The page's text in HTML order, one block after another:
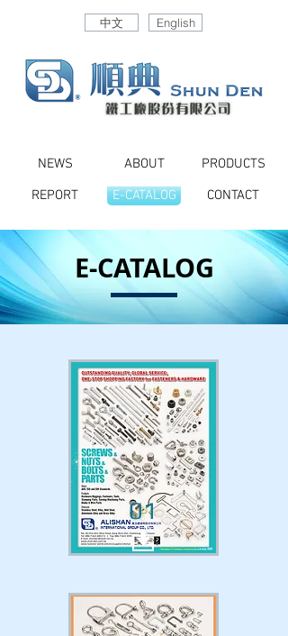
中文 English
NEWS
REPORT
ABOUT
E-CATALOG
PRODUCTS
CONTACT
E-CATALOG
01